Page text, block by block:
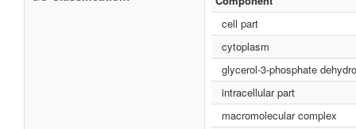
cell part
cytoplasm
glycerol-3-phosphate
intracellular part
macromolecular complex